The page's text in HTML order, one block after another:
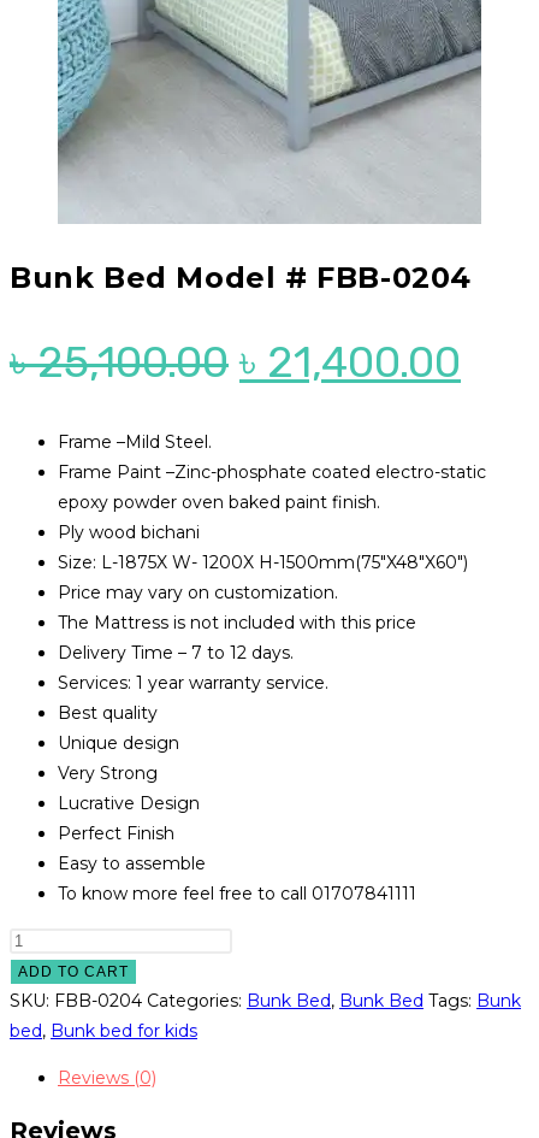
Bunk Bed Model # FBB-0204
৳25,100.00Original
৳ 25,100.00.
৳ 21,400.00
৳
Frame –Mild Steel.
Frame Paint –Zinc-phosphate coated electro-static
epoxy powder oven baked paint finish.
Ply wood bichani
Size: L-1875X W- 1200X H-1500mm(75″X48″X60″)
Price may vary on customization.
The Mattress is not included with this price
Delivery Time – 7 to 12 days.
Services: 1 year warranty service.
Best quality
Unique design
Very Strong
Lucrative Design
Perfect Finish
Easy to assemble
To know more feel free to call 01707841111
Bunk
Bed
Model
#
quantity
ADD TO CART
SKU: FBB-0204 Categories: Bunk Bed, Bunk Bed Tags: Bunk
bed, Bunk bed for kids
Reviews (0)
Reviews